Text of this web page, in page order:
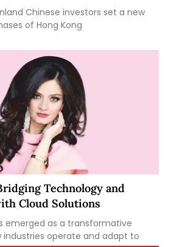
Chinese investors set a new
of Hong Kong
Technology and
Cloud Solutions
emerged as a transformative
industries operate and adapt to